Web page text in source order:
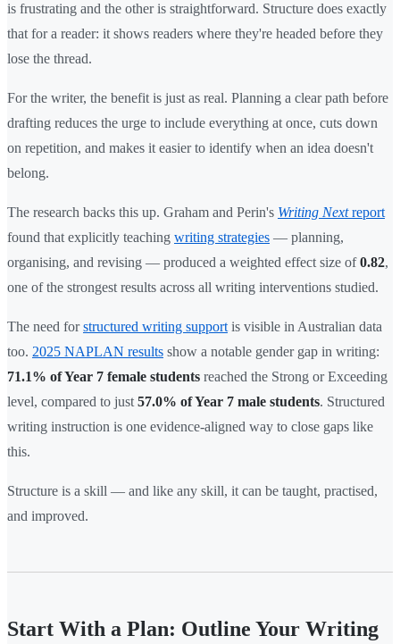
is frustrating and the other is straightforward. Structure does exactly
that for a reader: it shows readers where they're headed before they
lose the thread.
For the writer, the benefit is just as real. Planning a clear path before
drafting reduces the urge to include everything at once, cuts down
on repetition, and makes it easier to identify when an idea doesn't
belong.
The research backs this up. Graham and Perin's Writing Nextreport
found that explicitly teaching writing strategies — planning,
organising, and revising — produced a weighted effect size of0.82,
one of the strongest results across all writing interventions studied.
The need forstructured writing support is visible in Australian data
too. 2025 NAPLAN results show a notable gender gap in writing:
71.1% of Year 7 female students reached the Strong or Exceeding
level, compared to just 57.0% of Year 7 male students. Structured
writing instruction is one evidence-aligned way to close gaps like
this.
Structure is a skill — and like any skill, it can be taught, practised,
and improved.
Start With a Plan: Outline Your Writing